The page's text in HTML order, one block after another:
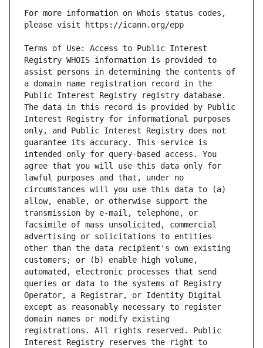
For more information on Whois status codes,
Terms of Use: Access to Public Interest
Registry WHOIS information is provided to
assist persons in determining the contents of
a domain name registration record in the
Public Interest Registry registry database.
The data in this record is provided by Public
Interest Registry for informational purposes
only, and Public Interest Registry does not
guarantee its accuracy. This service is
intended only for query-based access. You
agree that you will use this data only for
lawful purposes and that, under no
circumstances will you use this data to (a)
allow, enable, or otherwise support the
transmission by e-mail, telephone, or
facsimile of mass unsolicited, commercial
advertising or solicitations to entities
other than the data recipient's own existing
customers; or (b) enable high volume,
automated, electronic processes that send
queries or data to the systems of Registry
Operator, a Registrar, or Identity Digital
except as reasonably necessary to register
domain names or modify existing
registrations. All rights reserved. Public
Interest Registry reserves the right to